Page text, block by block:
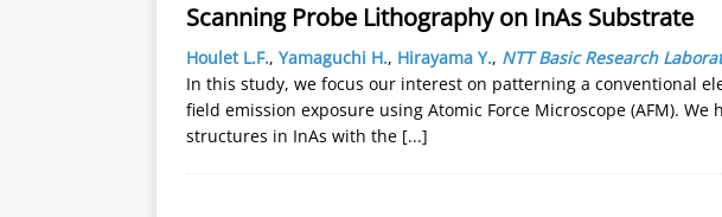
Scanning Probe Lithography on InAs Substrate
Houlet L.F., Yamaguchi H., Hirayama Y., NTT Basic Research
In this study, we focus our interest on patterning a conventional
field emission exposure using Atomic Force Microscope (AFM). We
structures in InAs with the [...]